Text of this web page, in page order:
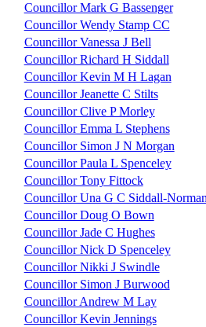
Councillor Mark G Bassenger
Councillor Wendy Stamp CC
Councillor Vanessa J Bell
Councillor Richard H Siddall
Councillor Kevin M H Lagan
Councillor Jeanette C Stilts
Councillor Clive P Morley
Councillor Emma L Stephens
Councillor Simon J N Morgan
Councillor Paula L Spenceley
Councillor Tony Fittock
Councillor Una G C Siddall-
Councillor Doug O Bown
Councillor Jade C Hughes
Councillor Nick D Spenceley
Councillor Nikki J Swindle
Councillor Simon J Burwood
Councillor Andrew M Lay
Councillor Kevin Jennings